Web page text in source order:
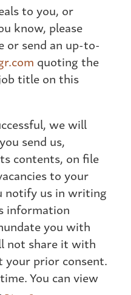
to you, or
know, please
or send an up-to-
quoting the
title on this
we will
send us,
contents, on file
to your
notify us in writing
information
you with
not share it with
prior consent.
You can view